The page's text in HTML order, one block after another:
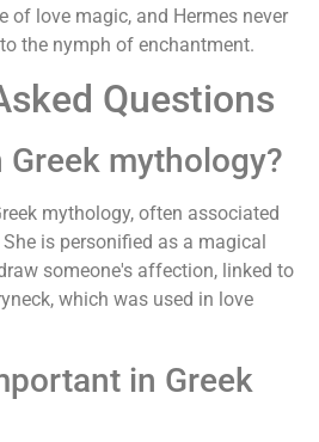
of love magic, and Hermes never
the nymph of enchantment.
Questions
mythology?
mythology, often associated
is personified as a magical
someone's affection, linked to
which was used in love
in Greek